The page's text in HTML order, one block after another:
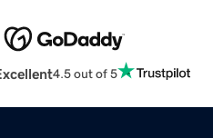
4.5 out of 5